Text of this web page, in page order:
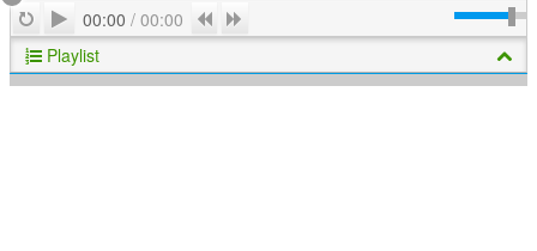
RepeatPlay
00:00 / 00:00 Previous
Playlist